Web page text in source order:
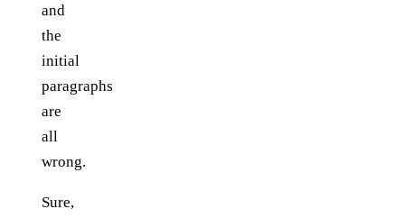
and
the
initial
paragraphs
are
all
wrong.
Sure,